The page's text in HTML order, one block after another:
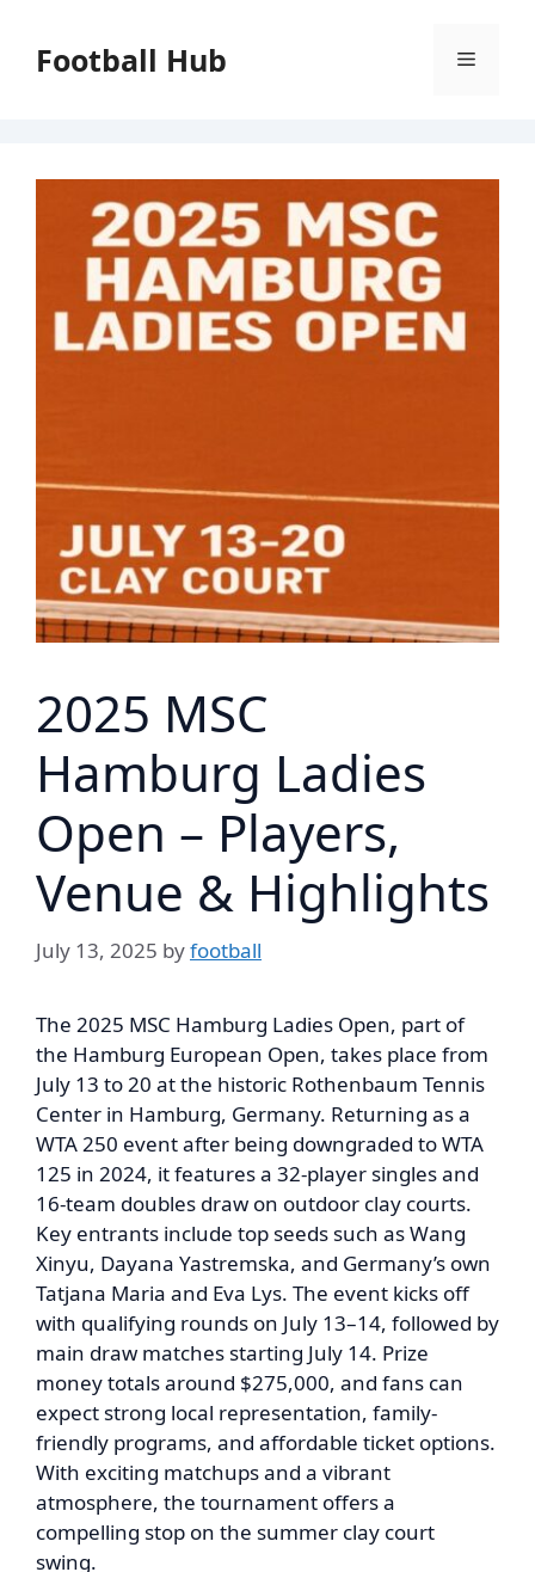
contentFootball Hub Menu
2025 MSC
Hamburg Ladies
Open – Players,
Venue & Highlights
July 13, 2025 byfootball
The 2025 MSC Hamburg Ladies Open, part of
the Hamburg European Open, takes place from
July 13 to 20 at the historic Rothenbaum Tennis
Center in Hamburg, Germany. Returning as a
WTA 250 event after being downgraded to WTA
125 in 2024, it features a 32-player singles and
16-team doubles draw on outdoor clay courts.
Key entrants include top seeds such as Wang
Xinyu, Dayana Yastremska, and Germany’s own
Tatjana Maria and Eva Lys. The event kicks off
with qualifying rounds on July 13–14, followed by
main draw matches starting July 14. Prize
money totals around $275,000, and fans can
expect strong local representation, family-
friendly programs, and affordable ticket options.
With exciting matchups and a vibrant
atmosphere, the tournament offers a
compelling stop on the summer clay court
swing.